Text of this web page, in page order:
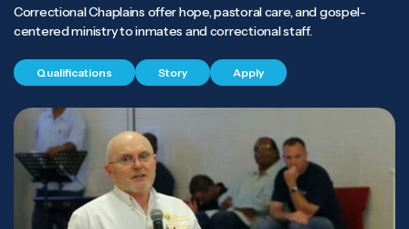
Correctional Chaplains offer hope, pastoral care, and gospel-
centered ministry to inmates and correctional staff.
Qualifications Story Apply